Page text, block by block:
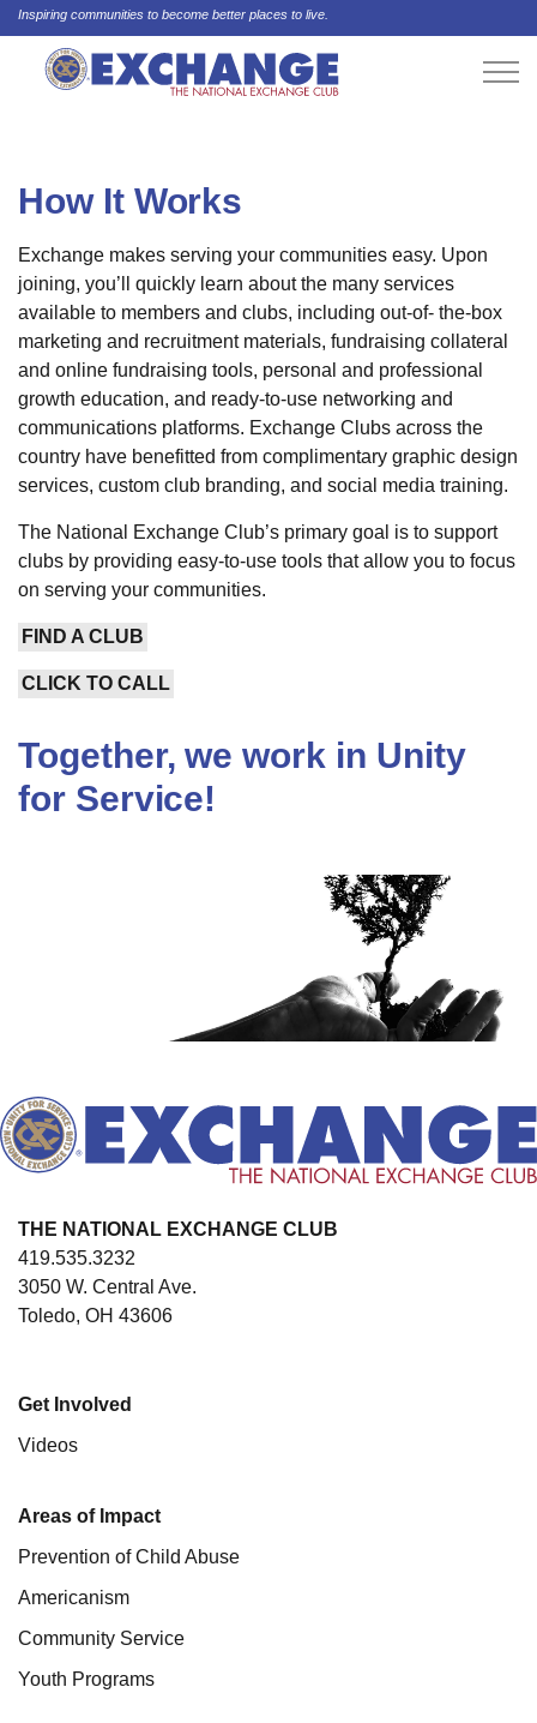
Inspiring communities to become better places to live.
How It Works
Exchange makes serving your communities easy. Upon
joining, you’ll quickly learn about the many services
available to members and clubs, including out-of- the-box
marketing and recruitment materials, fundraising collateral
and online fundraising tools, personal and professional
growth education, and ready-to-use networking and
communications platforms. Exchange Clubs across the
country have benefitted from complimentary graphic design
services, custom club branding, and social media training.
The National Exchange Club’s primary goal is to support
clubs by providing easy-to-use tools that allow you to focus
on serving your communities.
FIND A CLUB
CLICK TO CALL
Together, we work in Unity
for Service!
THE NATIONAL EXCHANGE CLUB
419.535.3232
3050 W. Central Ave.
Toledo, OH 43606
Get Involved
Videos
Areas of Impact
Prevention of Child Abuse
Americanism
Community Service
Youth Programs